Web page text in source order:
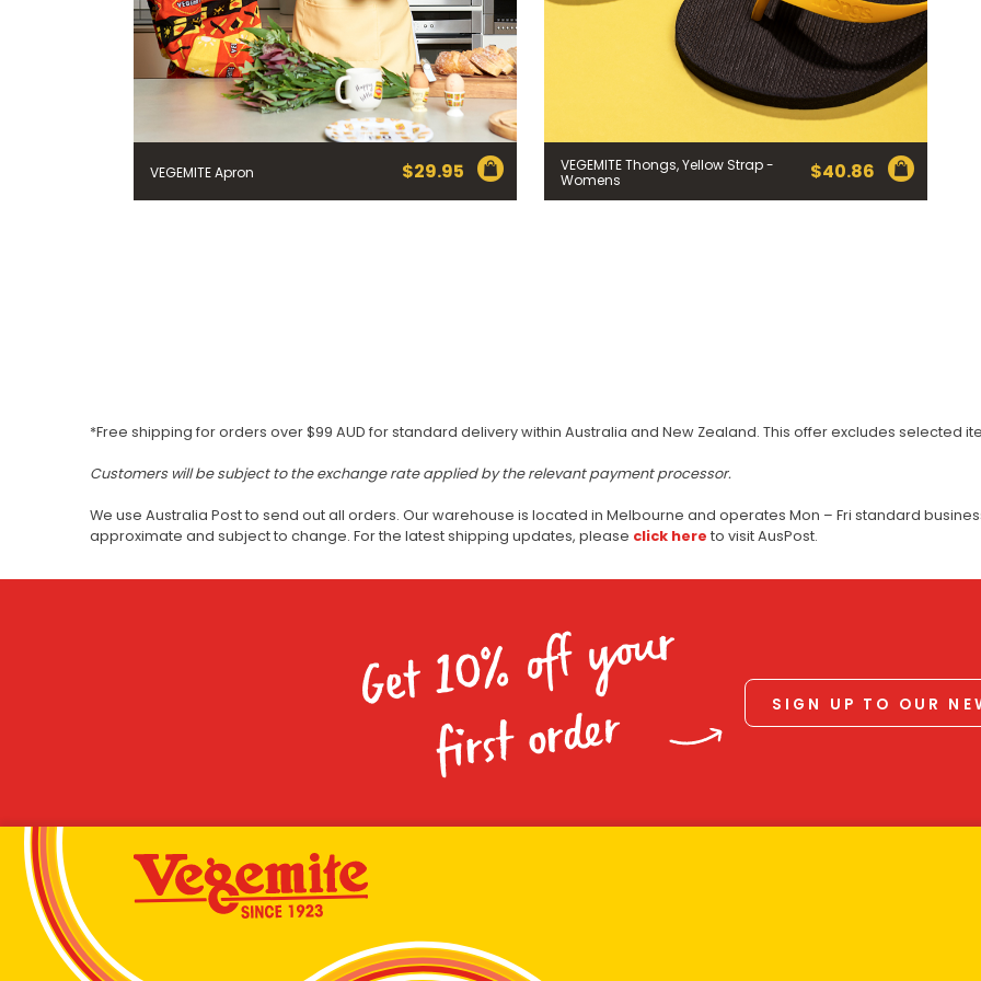
VEGEMITE Apron $29.95
VEGEMITE Thongs, Yellow Strap -
Womens
$40.86
*Free shipping for orders over $99 AUD for standard delivery within Australia and New Zealand. This offer excludes selected
Customers will be subject to the exchange rate applied by the relevant payment processor.
We use Australia Post to send out all orders. Our warehouse is located in Melbourne and operates Mon – Fri standard
approximate and subject to change. For the latest shipping updates, please click here to visit AusPost.
Get 10% off your
first order
SIGN UP TO OUR